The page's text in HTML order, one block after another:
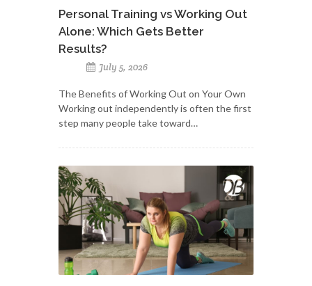
Personal Training vs Working Out
Alone: Which Gets Better
Results?
July 5, 2026
The Benefits of Working Out on Your Own
Working out independently is often the first
step many people take toward…